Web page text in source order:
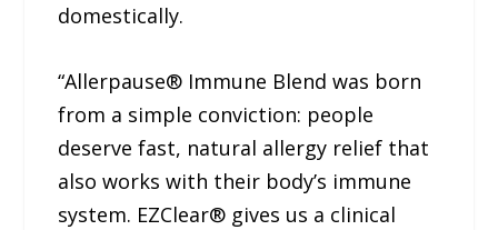
domestically.
“Allerpause® Immune Blend was born
from a simple conviction: people
deserve fast, natural allergy relief that
also works with their body’s immune
system. EZClear® gives us a clinical